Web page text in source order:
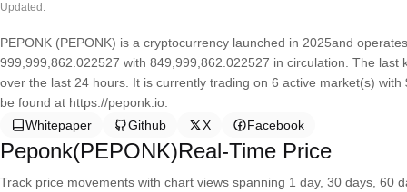
Updated:
PEPONK (PEPONK) is a cryptocurrency launched in 2025and
999,999,862.022527 with 849,999,862.022527 in circulation. The
over the last 24 hours. It is currently trading on 6 active market(s)
be found at https://peponk.io.
Whitepaper
Github X Facebook
Peponk(PEPONK)Real-Time Price
Track price movements with chart views spanning 1 day, 30 days, 60